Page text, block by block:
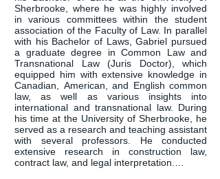
Sherbrooke, where he was highly involved
in various committees within the student
association of the Faculty of Law. In parallel
with his Bachelor of Laws, Gabriel pursued
a graduate degree in Common Law and
Transnational Law (Juris Doctor), which
equipped him with extensive knowledge in
Canadian, American, and English common
law, as well as various insights into
international and transnational law. During
his time at the University of Sherbrooke, he
served as a research and teaching assistant
with several professors. He conducted
extensive research in construction law,
contract law, and legal interpretation.